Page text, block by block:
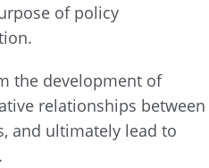
of policy
the development of
relationships between
and ultimately lead to